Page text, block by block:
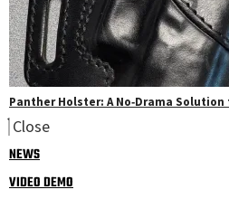
Panther Holster: A No‑Drama Solution
Close
NEWS
VIDEO DEMO